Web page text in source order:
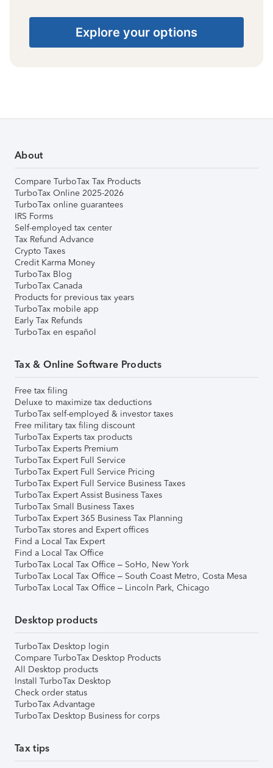
Explore your options
About
Compare TurboTax Tax Products
TurboTax Online 2025-2026
TurboTax online guarantees
IRS Forms
Self-employed tax center
Tax Refund Advance
Crypto Taxes
Credit Karma Money
TurboTax Blog
TurboTax Canada
Products for previous tax years
TurboTax mobile app
Early Tax Refunds
TurboTax en español
Tax & Online Software Products
Free tax filing
Deluxe to maximize tax deductions
TurboTax self-employed & investor taxes
Free military tax filing discount
TurboTax Experts tax products
TurboTax Experts Premium
TurboTax Expert Full Service
TurboTax Expert Full Service Pricing
TurboTax Expert Full Service Business Taxes
TurboTax Expert Assist Business Taxes
TurboTax Small Business Taxes
TurboTax Expert 365 Business Tax Planning
TurboTax stores and Expert offices
Find a Local Tax Expert
Find a Local Tax Office
TurboTax Local Tax Office – SoHo, New York
TurboTax Local Tax Office – South Coast Metro, Costa Mesa
TurboTax Local Tax Office – Lincoln Park, Chicago
Desktop products
TurboTax Desktop login
Compare TurboTax Desktop Products
All Desktop products
Install TurboTax Desktop
Check order status
TurboTax Advantage
TurboTax Desktop Business for corps
Tax tips